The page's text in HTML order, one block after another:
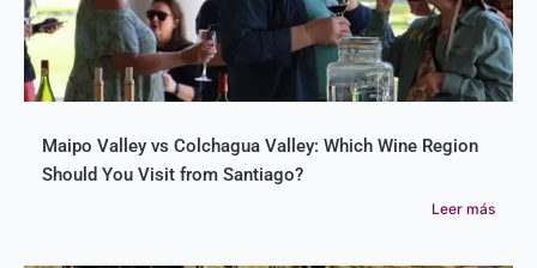
Maipo Valley vs Colchagua Valley: Which Wine Region
Should You Visit from Santiago?
Leer más